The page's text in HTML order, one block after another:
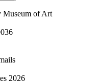
Museum of Art
2026